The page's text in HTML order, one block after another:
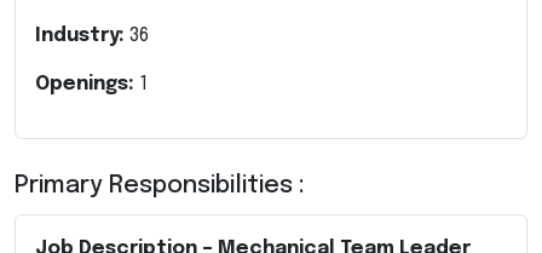
Industry: 36
Openings: 1
Primary Responsibilities :
Job Description – Mechanical Team Leader